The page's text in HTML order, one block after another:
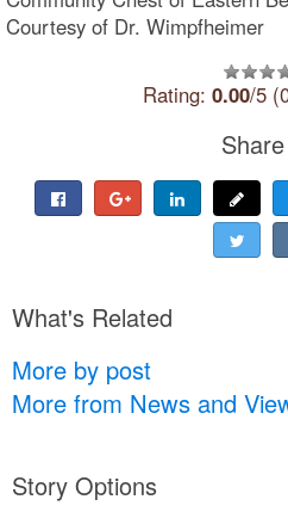
Courtesy of Dr. Wimpfheimer
Rating: 0.00/5
What's Related
More by post
More from News and
Story Options